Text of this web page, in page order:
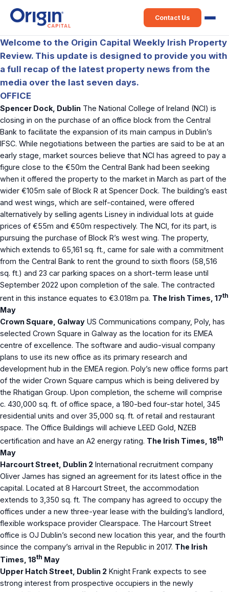
Contact Us
Welcome to the Origin Capital Weekly Irish Property
Review. This update is designed to provide you with
a full recap of the latest property news from the
media over the last seven days.
OFFICE
Spencer Dock, Dublin The National College of Ireland (NCI) is
closing in on the purchase of an office block from the Central
Bank to facilitate the expansion of its main campus in Dublin’s
IFSC. While negotiations between the parties are said to be at an
early stage, market sources believe that NCI has agreed to pay a
figure close to the €50m the Central Bank had been seeking
when it offered the property to the market in March as part of the
wider €105m sale of Block R at Spencer Dock. The building’s east
and west wings, which are self-contained, were offered
alternatively by selling agents Lisney in individual lots at guide
prices of €55m and €50m respectively. The NCI, for its part, is
pursuing the purchase of Block R’s west wing. The property,
which extends to 65,161 sq. ft., came for sale with a commitment
from the Central Bank to rent the ground to sixth floors (58,516
sq. ft.) and 23 car parking spaces on a short-term lease until
September 2022 upon completion of the sale. The contracted
rent in this instance equates to €3.018m pa. The Irish Times, 17th
May
Crown Square, Galway US Communications company, Poly, has
selected Crown Square in Galway as the location for its EMEA
centre of excellence. The software and audio-visual company
plans to use its new office as its primary research and
development hub in the EMEA region. Poly’s new office forms part
of the wider Crown Square campus which is being delivered by
the Rhatigan Group. Upon completion, the scheme will comprise
c. 430,000 sq. ft. of office space, a 180-bed four-star hotel, 345
residential units and over 35,000 sq. ft. of retail and restaurant
space. The Office Buildings will achieve LEED Gold, NZEB
certification and have an A2 energy rating. The Irish Times, 18th
May
Harcourt Street, Dublin 2 International recruitment company
Oliver James has signed an agreement for its latest office in the
capital. Located at 8 Harcourt Street, the accommodation
extends to 3,350 sq. ft. The company has agreed to occupy the
offices under a new three-year lease with the building’s landlord,
flexible workspace provider Clearspace. The Harcourt Street
office is OJ Dublin’s second new location this year, and the fourth
since the company’s arrival in the Republic in 2017. The Irish
Times, 18th May
Upper Hatch Street, Dublin 2 Knight Frank expects to see
strong interest from prospective occupiers in the newly